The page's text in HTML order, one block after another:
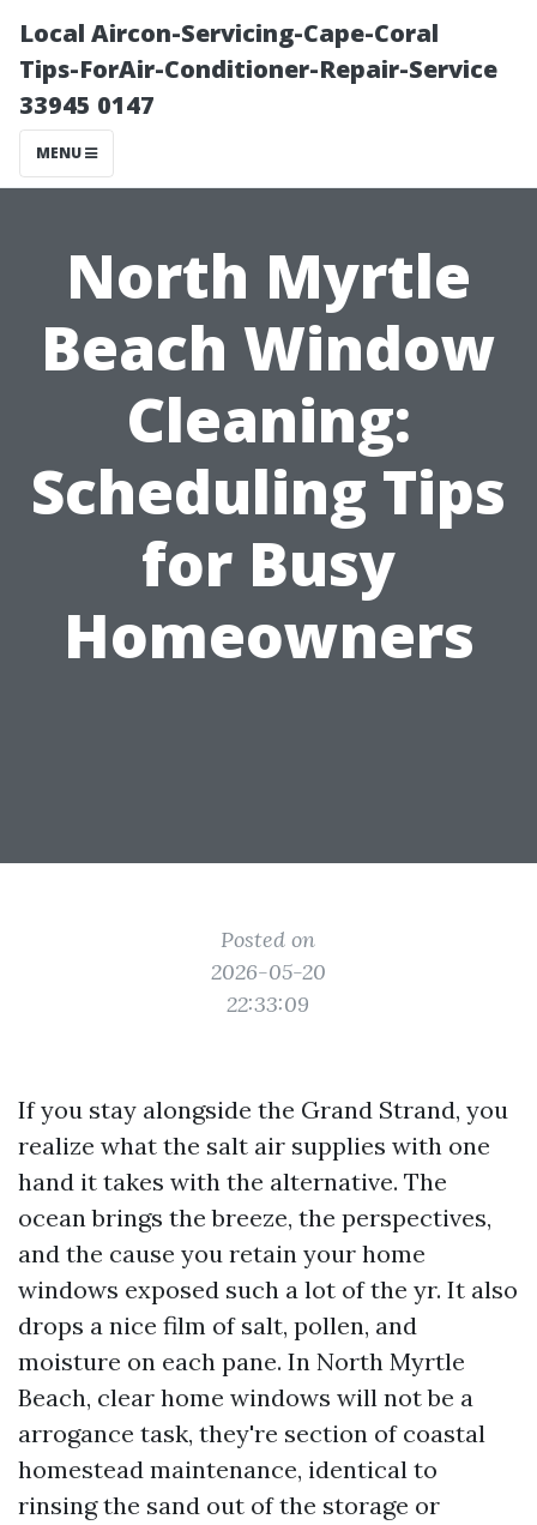
Local Aircon-Servicing-Cape-Coral
Tips-ForAir-Conditioner-Repair-Service
33945 0147
MENU
North Myrtle
Beach Window
Cleaning:
Scheduling Tips
for Busy
Homeowners
Posted on
2026-05-20
22:33:09
If you stay alongside the Grand Strand, you
realize what the salt air supplies with one
hand it takes with the alternative. The
ocean brings the breeze, the perspectives,
and the cause you retain your home
windows exposed such a lot of the yr. It also
drops a nice film of salt, pollen, and
moisture on each pane. In North Myrtle
Beach, clear home windows will not be a
arrogance task, they're section of coastal
homestead maintenance, identical to
rinsing the sand out of the storage or